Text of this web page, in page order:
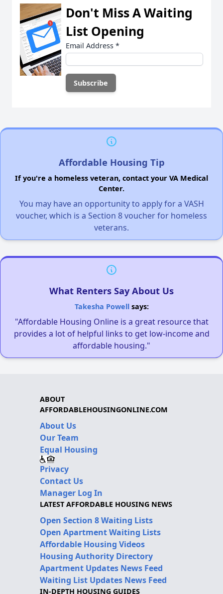
Don't Miss A Waiting
List Opening
Email Address *
Affordable Housing Tip
If you're a homeless veteran, contact your VA Medical
Center.
You may have an opportunity to apply for a VASH
voucher, which is a Section 8 voucher for homeless
veterans.
What Renters Say About Us
Takesha Powellsays:
"Affordable Housing Online is a great resource that
provides a lot of helpful links to get low-income and
affordable housing."
ABOUT
AFFORDABLEHOUSINGONLINE.COM
About Us
Our Team
Equal Housing
Privacy
Contact Us
Manager Log In
LATEST AFFORDABLE HOUSING NEWS
Open Section 8 Waiting Lists
Open Apartment Waiting Lists
Affordable Housing Videos
Housing Authority Directory
Apartment Updates News Feed
Waiting List Updates News Feed
IN-DEPTH HOUSING GUIDES